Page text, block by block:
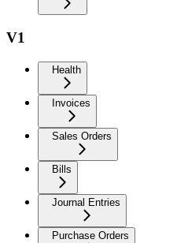
V1
Health
Invoices
Sales Orders
Bills
Journal Entries
Purchase Orders